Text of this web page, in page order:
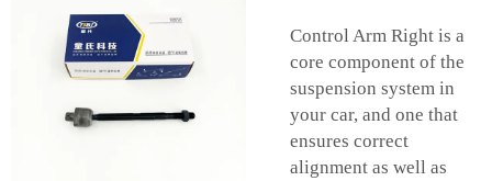
Control Arm Right is a
core component of the
suspension system in
your car, and one that
ensures correct
alignment as well as